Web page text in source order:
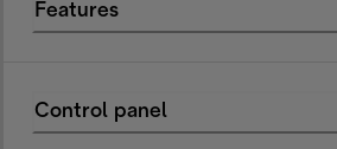
Features
Control panel